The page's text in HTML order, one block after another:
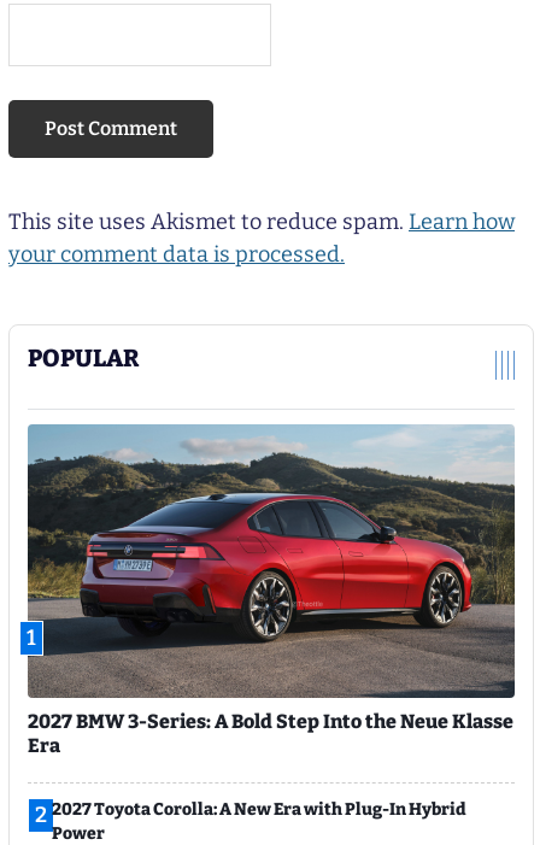
POPULAR
1
2027 BMW 3-Series: A Bold Step Into the Neue Klasse
Era
2 2027 Toyota Corolla: A New Era with Plug-In Hybrid
Power
This site uses Akismet to reduce spam. Learn how
your comment data is processed.